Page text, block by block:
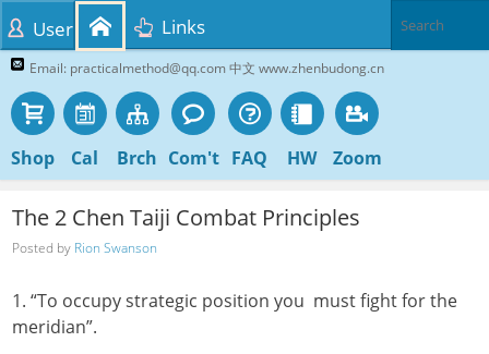
Email: practicalmethod@qq.com 中文 www.zhenbudong.cn
Shop Cal Brch Com't FAQ HW Zoom
User Links
The 2 Chen Taiji Combat Principles
Posted by Rion Swanson
1. “To occupy strategic position you must fight for the
meridian”.